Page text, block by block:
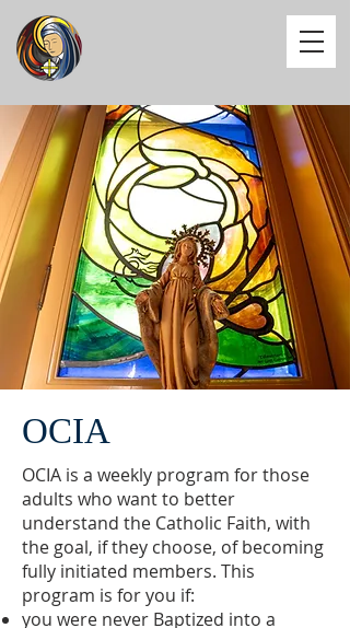
OCIA
OCIA is a weekly program for those
adults who want to better
understand the Catholic Faith, with
the goal, if they choose, of becoming
fully initiated members. This
program is for you if:
you were never Baptized into a